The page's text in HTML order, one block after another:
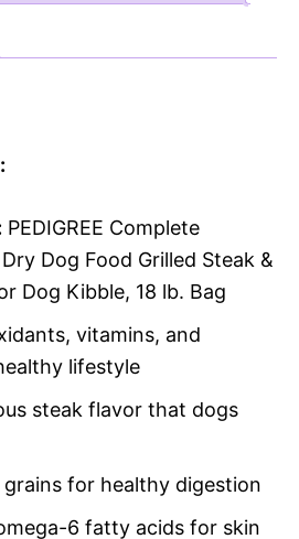
PEDIGREE Complete
Dog Food Grilled Steak &
Dog Kibble, 18 lb. Bag
vitamins, and
lifestyle
steak flavor that dogs
for healthy digestion
6 fatty acids for skin